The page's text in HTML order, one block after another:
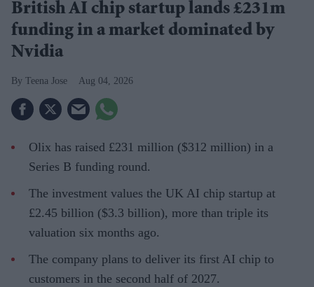
British AI chip startup lands £231m
funding in a market dominated by
Nvidia
Teena Jose Aug 04, 2026
Olix has raised £231 million ($312 million) in a
Series B funding round.
The investment values the UK AI chip startup at
£2.45 billion ($3.3 billion), more than triple its
valuation six months ago.
The company plans to deliver its first AI chip to
customers in the second half of 2027.